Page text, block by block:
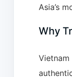
Asia’s
Why